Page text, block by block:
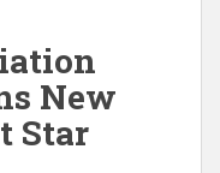
New
Star